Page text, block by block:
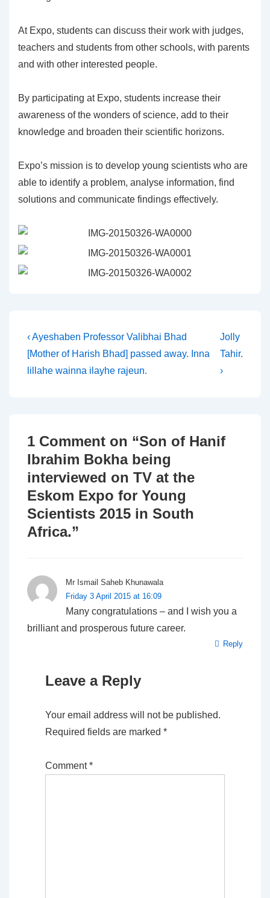
At Expo, students can discuss their work with judges,
teachers and students from other schools, with parents
and with other interested people.
By participating at Expo, students increase their
awareness of the wonders of science, add to their
knowledge and broaden their scientific horizons.
Expo’s mission is to develop young scientists who are
able to identify a problem, analyse information, find
solutions and communicate findings effectively.
Post
navigation
Previous
Post
is
‹ Ayeshaben Professor Valibhai Bhad
[Mother of Harish Bhad] passed away. Inna
lillahe wainna ilayhe rajeun.
Next
Post
is
Jolly
Tahir.
›
1 Comment on “Son of Hanif
Ibrahim Bokha being
interviewed on TV at the
Eskom Expo for Young
Scientists 2015 in South
Africa.”
Mr Ismail Saheb Khunawala
Friday 3 April 2015 at 16:09
Many congratulations – and I wish you a
brilliant and prosperous future career.
Reply
Leave a Reply
Your email address will not be published.
Required fields are marked *
Comment*